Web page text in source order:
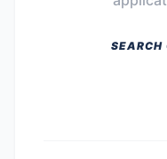
SEARCH